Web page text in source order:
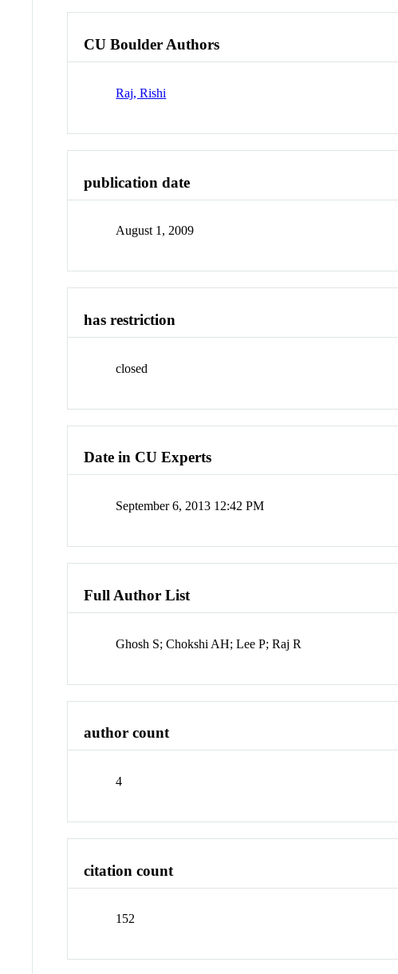
CU Boulder Authors
Raj, Rishi
publication date
August 1, 2009
has restriction
closed
Date in CU Experts
September 6, 2013 12:42 PM
Full Author List
Ghosh S; Chokshi AH; Lee P; Raj R
author count
4
citation count
152